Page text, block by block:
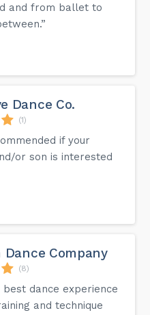
and from ballet to
Dance Co.
(1)
if your
or son is interested
Company
(8)
best dance experience
and technique